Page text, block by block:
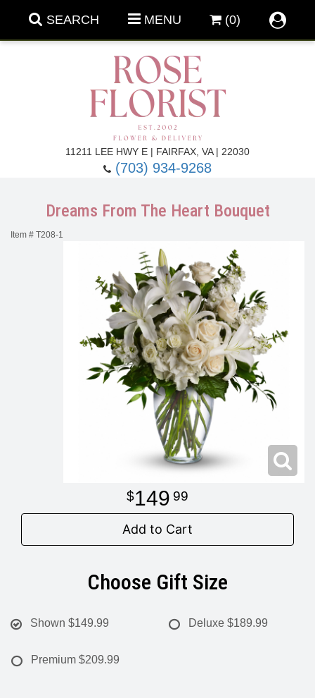
SEARCH MENU (0)
11211 LEE HWY E | FAIRFAX, VA | 22030
(703) 934-9268
Get Well Flowers
New Baby Flowers
Family Expressions
Dreams From The Heart Bouquet
Item # T208-1
149 99
Add to Cart
Choose Gift Size
Shown $149.99 Deluxe $189.99
Premium $209.99